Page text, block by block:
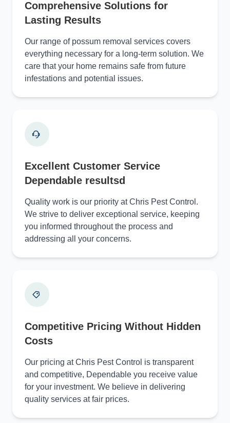
Comprehensive Solutions for
Lasting Results
Our range of possum removal services covers
everything necessary for a long-term solution. We
care that your home remains safe from future
infestations and potential issues.
Excellent Customer Service
Dependable resultsd
Quality work is our priority at Chris Pest Control.
We strive to deliver exceptional service, keeping
you informed throughout the process and
addressing all your concerns.
Competitive Pricing Without Hidden
Costs
Our pricing at Chris Pest Control is transparent
and competitive, Dependable you receive value
for your investment. We believe in delivering
quality services at fair prices.